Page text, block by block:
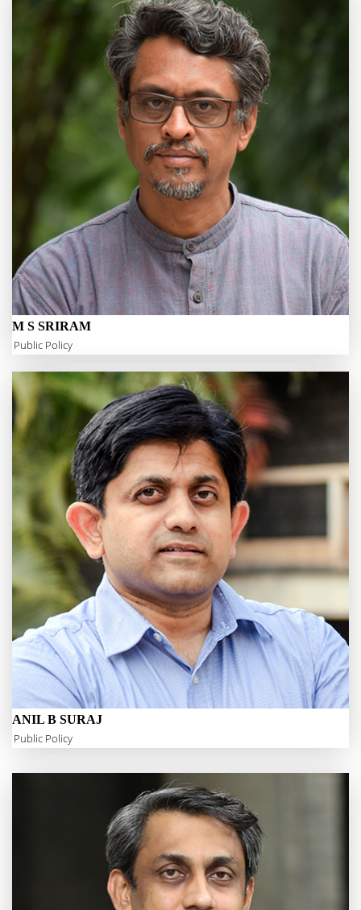
M S SRIRAM
Public Policy
ANIL B SURAJ
Public Policy